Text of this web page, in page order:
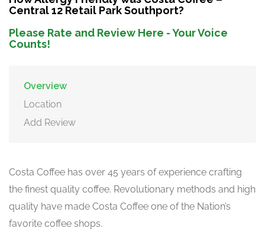
Central 12 Retail Park Southport?
Please Rate and Review Here - Your Voice
Counts!
Overview
Location
Add Review
Costa Coffee has over 45 years of experience crafting
the finest quality coffee. Revolutionary methods and high
quality have made Costa Coffee one of the Nation’s
favorite coffee shops.